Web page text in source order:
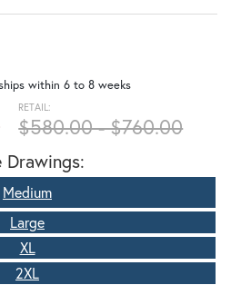
within 6 to 8 weeks
RETAIL:
$580.00 - $760.00
Drawings:
Medium
Large
XL
2XL